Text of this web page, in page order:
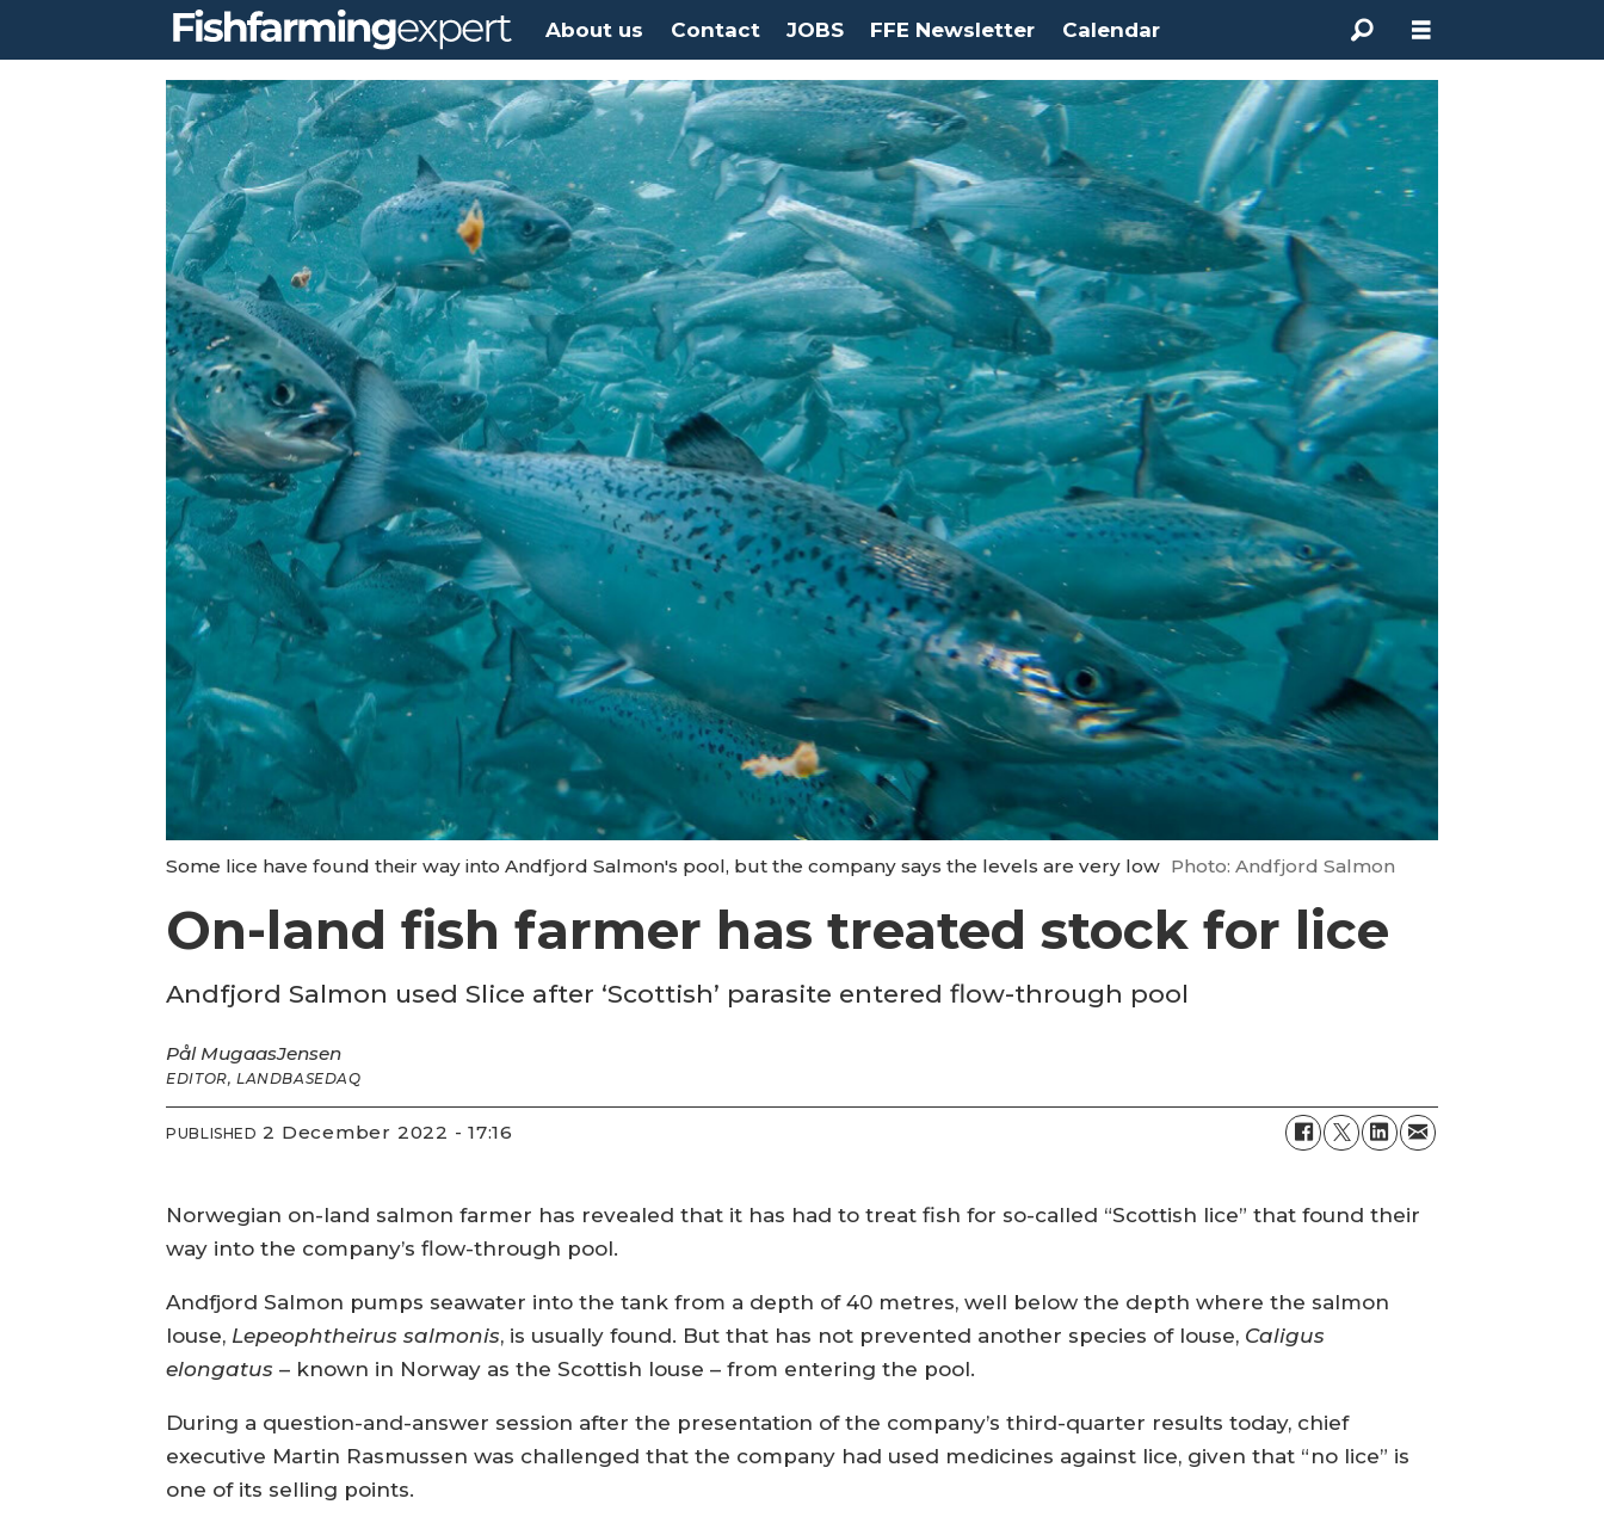
About us Contact JOBS FFE Newsletter Calendar
Some lice have found their way into Andfjord Salmon's pool, but the company says the levels are very low Photo: Andfjord Salmon
On-land fish farmer has treated stock for lice
Andfjord Salmon used Slice after ‘Scottish’ parasite entered flow-through pool
Pål MugaasJensen
EDITOR, LANDBASEDAQ
PUBLISHED 2 December 2022 - 17:16
Norwegian on-land salmon farmer has revealed that it has had to treat fish for so-called “Scottish lice” that found their
way into the company’s flow-through pool.
Andfjord Salmon pumps seawater into the tank from a depth of 40 metres, well below the depth where the salmon
louse, Lepeophtheirus salmonis, is usually found. But that has not prevented another species of louse, Caligus
elongatus – known in Norway as the Scottish louse – from entering the pool.
During a question-and-answer session after the presentation of the company’s third-quarter results today, chief
executive Martin Rasmussen was challenged that the company had used medicines against lice, given that “no lice” is
one of its selling points.